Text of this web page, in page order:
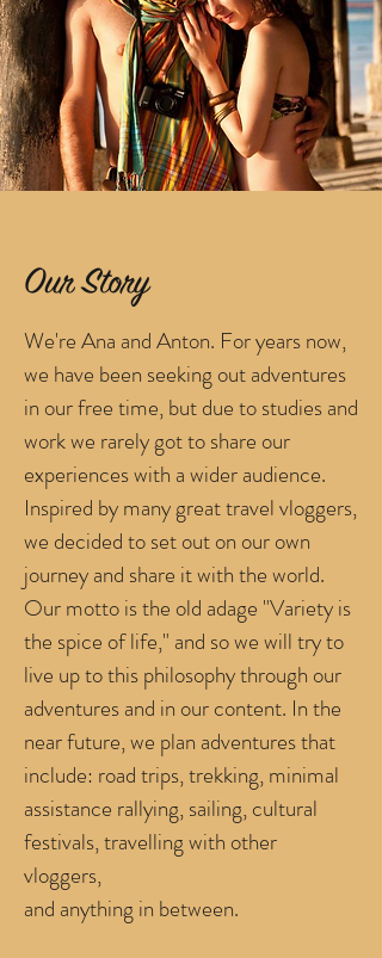
Our Story
We're Ana and Anton. For years now,
we have been seeking out adventures
in our free time, but due to studies and
work we rarely got to share our
experiences with a wider audience.
Inspired by many great travel vloggers,
we decided to set out on our own
journey and share it with the world.
Our motto is the old adage "Variety is
the spice of life," and so we will try to
live up to this philosophy through our
adventures and in our content. In the
near future, we plan adventures that
include: road trips, trekking, minimal
assistance rallying, sailing, cultural
festivals, travelling with other
vloggers,
and anything in between.